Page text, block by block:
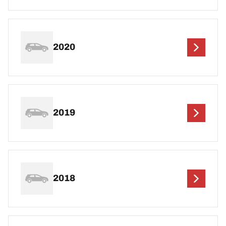
2020
2019
2018